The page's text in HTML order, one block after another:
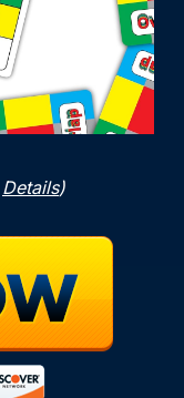
Details)